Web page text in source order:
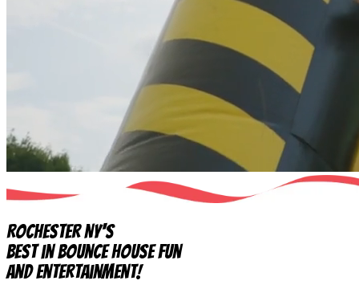
Rochester NY's
Best in Bounce House Fun
and Entertainment!